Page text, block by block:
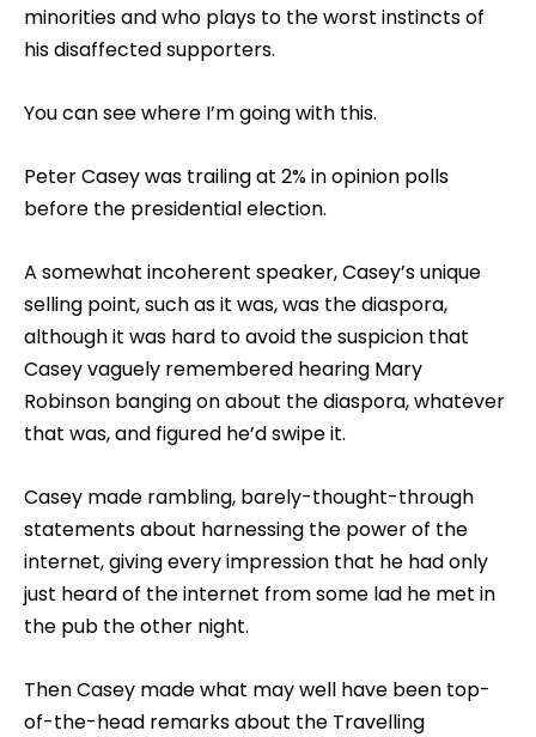
minorities and who plays to the worst instincts of
his disaffected supporters.
You can see where I’m going with this.
Peter Casey was trailing at 2% in opinion polls
before the presidential election.
A somewhat incoherent speaker, Casey’s unique
selling point, such as it was, was the diaspora,
although it was hard to avoid the suspicion that
Casey vaguely remembered hearing Mary
Robinson banging on about the diaspora, whatever
that was, and figured he’d swipe it.
Casey made rambling, barely-thought-through
statements about harnessing the power of the
internet, giving every impression that he had only
just heard of the internet from some lad he met in
the pub the other night.
Then Casey made what may well have been top-
of-the-head remarks about the Travelling